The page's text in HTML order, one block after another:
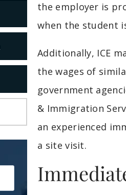
the employer is
when the student
Additionally, ICE
the wages of
government
& Immigration
an experienced
a site visit.